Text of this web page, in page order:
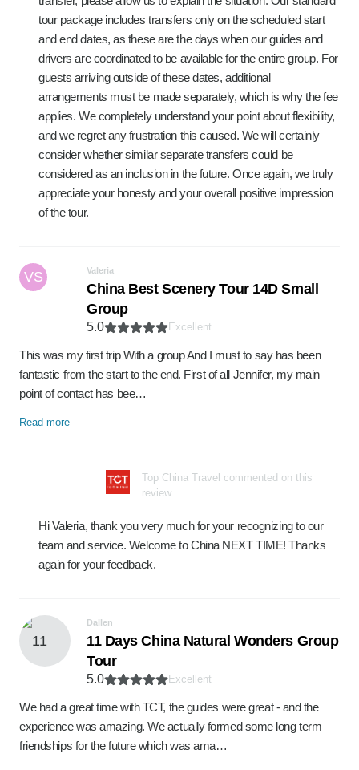
tour package includes transfers only on the scheduled start
and end dates, as these are the days when our guides and
drivers are coordinated to be available for the entire group. For
guests arriving outside of these dates, additional
arrangements must be made separately, which is why the fee
applies. We completely understand your point about flexibility,
and we regret any frustration this caused. We will certainly
consider whether similar separate transfers could be
considered as an inclusion in the future. Once again, we truly
appreciate your honesty and your overall positive impression
of the tour.
VS Valeria
China Best Scenery Tour 14D Small
Group
5.0 Excellent
This was my first trip With a group And I must to say has been
fantastic from the start to the end. First of all Jennifer, my main
point of contact has bee…
Read more
Top China Travel commented on this
review
Hi Valeria, thank you very much for your recognizing to our
team and service. Welcome to China NEXT TIME! Thanks
again for your feedback.
Dallen
11 Days China Natural Wonders Group
Tour
5.0 Excellent
We had a great time with TCT, the guides were great - and the
experience was amazing. We actually formed some long term
friendships for the future which was ama…